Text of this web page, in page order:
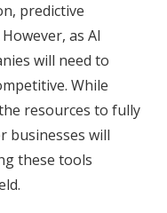
predictive
as AI
will need to
While
resources to fully
businesses will
these tools